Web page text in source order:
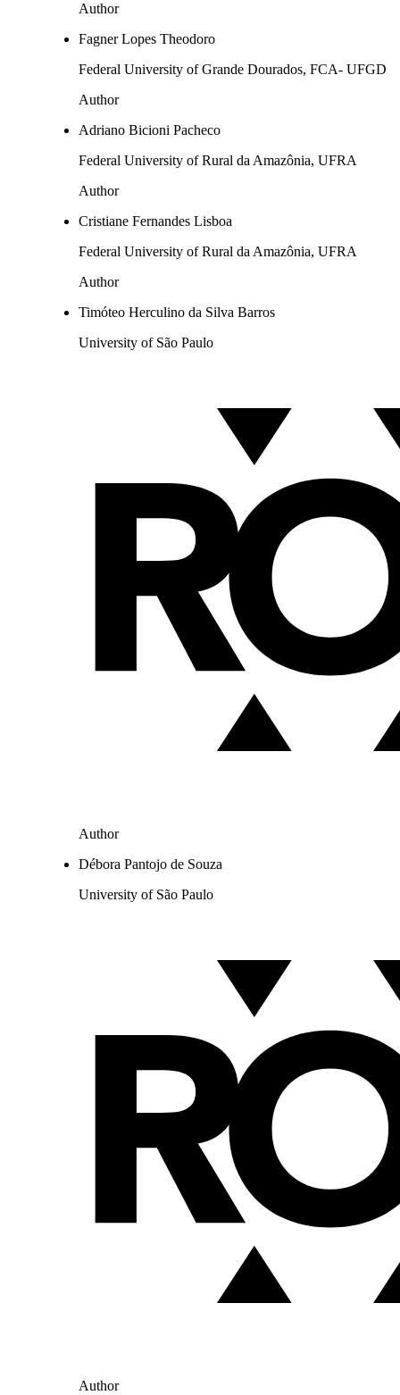
Author
Fagner Lopes Theodoro
Federal University of Grande Dourados, FCA- UFGD
Author
Adriano Bicioni Pacheco
Federal University of Rural da Amazônia, UFRA
Author
Cristiane Fernandes Lisboa
Federal University of Rural da Amazônia, UFRA
Author
Timóteo Herculino da Silva Barros
University of São Paulo
Author
Débora Pantojo de Souza
University of São Paulo
Author